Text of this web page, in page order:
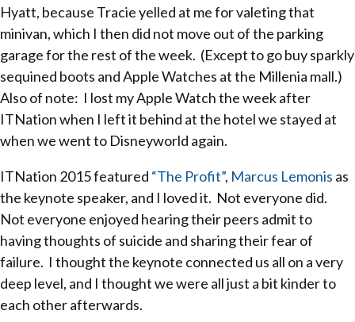
Hyatt, because Tracie yelled at me for valeting that
minivan, which I then did not move out of the parking
garage for the rest of the week. (Except to go buy sparkly
sequined boots and Apple Watches at the Millenia mall.)
Also of note: I lost my Apple Watch the week after
ITNation when I left it behind at the hotel we stayed at
when we went to Disneyworld again.
ITNation 2015 featured “The Profit”, Marcus Lemonis as
the keynote speaker, and I loved it. Not everyone did.
Not everyone enjoyed hearing their peers admit to
having thoughts of suicide and sharing their fear of
failure. I thought the keynote connected us all on a very
deep level, and I thought we were all just a bit kinder to
each other afterwards.